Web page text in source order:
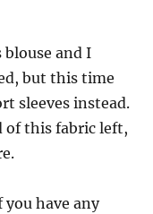
and I
but this time
sleeves instead.
of this fabric left,
have any